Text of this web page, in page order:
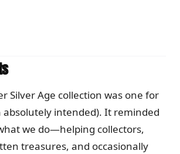
Silver Age collection was one for
absolutely intended). It reminded
we do—helping collectors,
treasures, and occasionally